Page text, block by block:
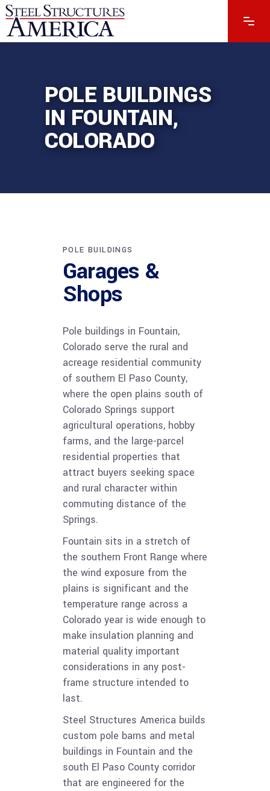
POLE BUILDINGS
IN FOUNTAIN,
COLORADO
POLE BUILDINGS
Garages &
Shops
Pole buildings in Fountain,
Colorado serve the rural and
acreage residential community
of southern El Paso County,
where the open plains south of
Colorado Springs support
agricultural operations, hobby
farms, and the large-parcel
residential properties that
attract buyers seeking space
and rural character within
commuting distance of the
Springs.
Fountain sits in a stretch of
the southern Front Range where
the wind exposure from the
plains is significant and the
temperature range across a
Colorado year is wide enough to
make insulation planning and
material quality important
considerations in any post-
frame structure intended to
last.
Steel Structures America builds
custom pole barns and metal
buildings in Fountain and the
south El Paso County corridor
that are engineered for the